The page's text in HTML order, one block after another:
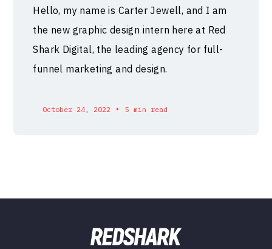
Hello, my name is Carter Jewell, and I am
the new graphic design intern here at Red
Shark Digital, the leading agency for full-
funnel marketing and design.
October 24, 2022 • 5 min read